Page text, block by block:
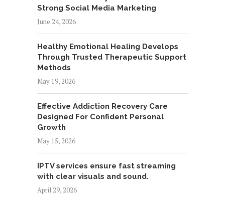
Strong Social Media Marketing
June 24, 2026
Healthy Emotional Healing Develops
Through Trusted Therapeutic Support
Methods
May 19, 2026
Effective Addiction Recovery Care
Designed For Confident Personal
Growth
May 15, 2026
IPTV services ensure fast streaming
with clear visuals and sound.
April 29, 2026